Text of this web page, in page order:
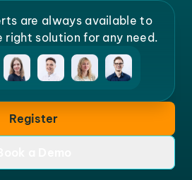
are always available to
right solution for any need.
Register